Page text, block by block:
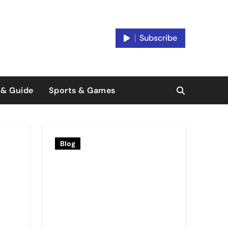
Subscribe
Guide Sports & Games
Blog